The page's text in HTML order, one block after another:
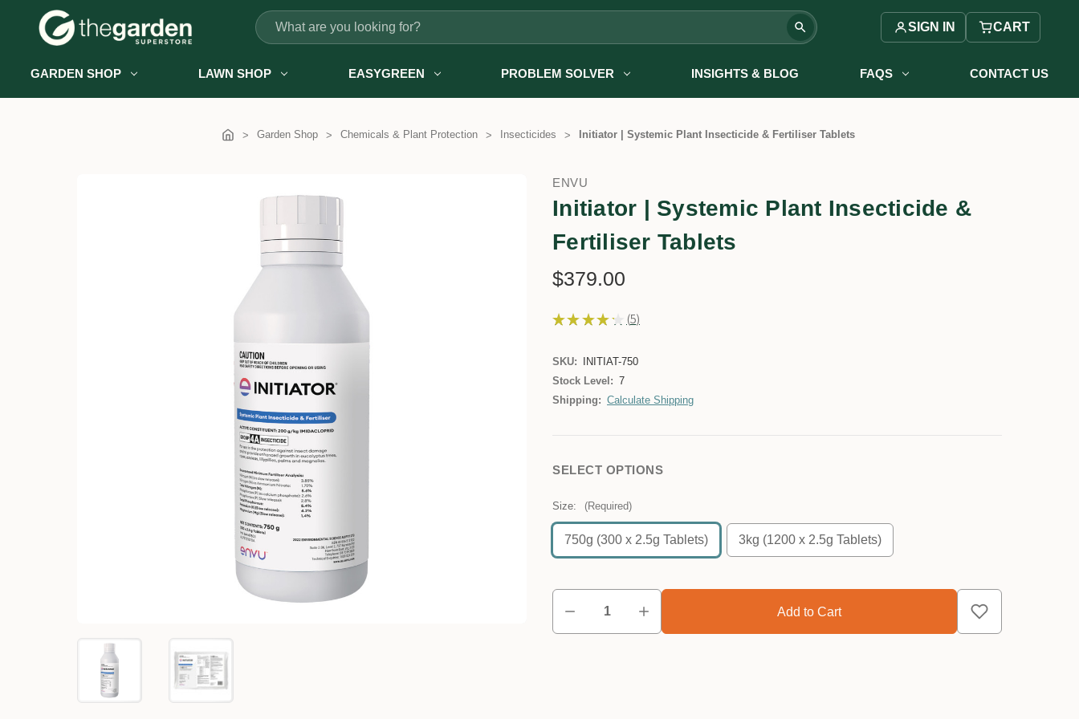
Search
SIGN IN CART
GARDEN SHOP LAWN SHOP EASYGREEN PROBLEM SOLVER INSIGHTS & BLOG FAQS CONTACT US
Garden Shop Chemicals & Plant Protection Insecticides Initiator | Systemic Plant Insecticide & Fertiliser Tablets
ENVU
Initiator | Systemic Plant Insecticide &
Fertiliser Tablets
$379.00
★ ★ ★ ★ ★ 5
5
SKU:
INITIAT-750
Stock Level: 7
Shipping: Calculate Shipping
SELECT OPTIONS
Size: (Required)
750g (300 x 2.5g Tablets) 3kg (1200 x 2.5g Tablets)